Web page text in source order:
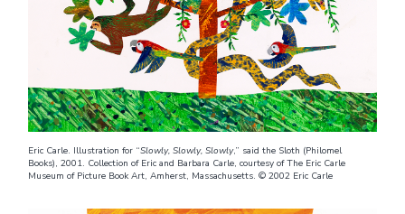
Eric Carle. Illustration for “Slowly, Slowly, Slowly,” said the Sloth (Philomel
Books), 2001. Collection of Eric and Barbara Carle, courtesy of The Eric Carle
Museum of Picture Book Art, Amherst, Massachusetts. © 2002 Eric Carle